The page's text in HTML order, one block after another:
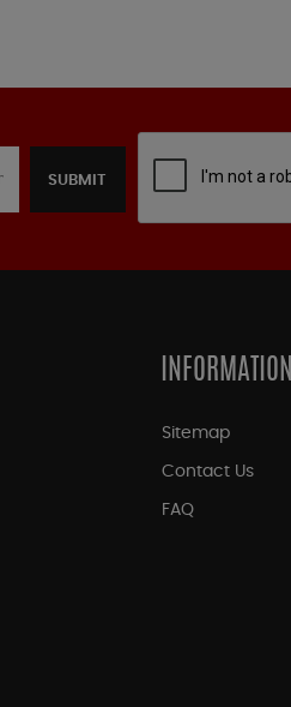
SUBMIT
INFORMATION
Sitemap
Contact Us
FAQ